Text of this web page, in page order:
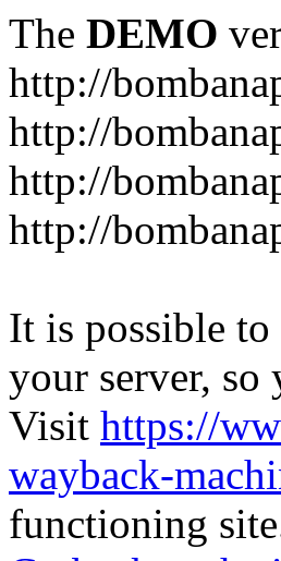
The DEMO
http://
http://
http://
http://
It is possible
your server, so
Visit https://
wayback-
functioning